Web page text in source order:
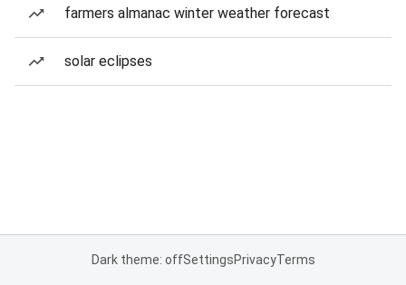
farmers almanac winter weather forecast
solar eclipses
Dark theme: offSettingsPrivacyTerms